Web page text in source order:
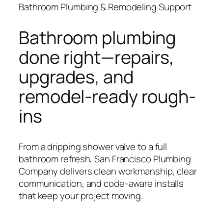
Bathroom Plumbing & Remodeling Support
Bathroom plumbing
done right—repairs,
upgrades, and
remodel-ready rough-
ins
From a dripping shower valve to a full
bathroom refresh, San Francisco Plumbing
Company delivers clean workmanship, clear
communication, and code-aware installs
that keep your project moving.